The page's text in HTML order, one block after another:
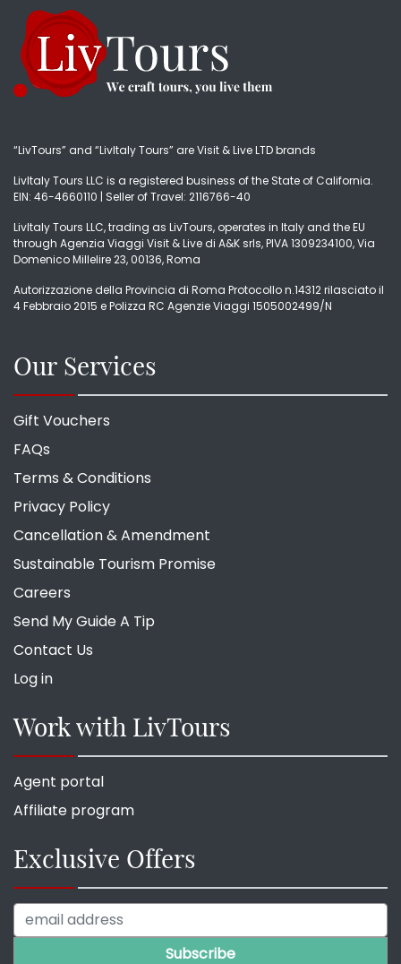
“LivTours” and “LivItaly Tours” are Visit & Live LTD brands
LivItaly Tours LLC is a registered business of the State of California.
EIN: 46-4660110 | Seller of Travel: 2116766-40
LivItaly Tours LLC, trading as LivTours, operates in Italy and the EU
through Agenzia Viaggi Visit & Live di A&K srls, PIVA 1309234100, Via
Domenico Millelire 23, 00136, Roma
Autorizzazione della Provincia di Roma Protocollo n.14312 rilasciato il
4 Febbraio 2015 e Polizza RC Agenzie Viaggi 1505002499/N
Our Services
Gift Vouchers
FAQs
Terms & Conditions
Privacy Policy
Cancellation & Amendment
Sustainable Tourism Promise
Careers
Send My Guide A Tip
Contact Us
Log in
Work with LivTours
Agent portal
Affiliate program
Exclusive Offers